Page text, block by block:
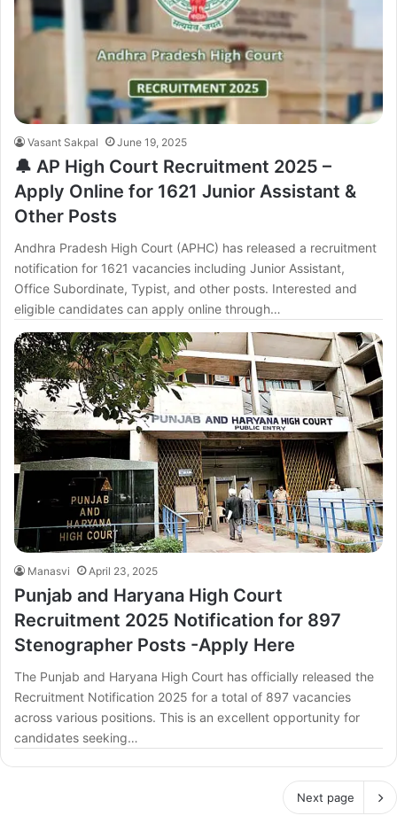
Vasant Sakpal June 19, 2025
🔔 AP High Court Recruitment 2025 –
Apply Online for 1621 Junior Assistant &
Other Posts
Andhra Pradesh High Court (APHC) has released a recruitment
notification for 1621 vacancies including Junior Assistant,
Office Subordinate, Typist, and other posts. Interested and
eligible candidates can apply online through…
Manasvi April 23, 2025
Punjab and Haryana High Court
Recruitment 2025 Notification for 897
Stenographer Posts -Apply Here
The Punjab and Haryana High Court has officially released the
Recruitment Notification 2025 for a total of 897 vacancies
across various positions. This is an excellent opportunity for
candidates seeking…
Next page